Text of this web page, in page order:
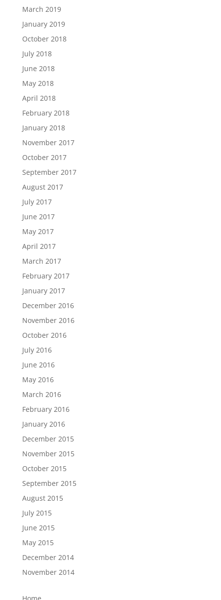
March 2019
January 2019
October 2018
July 2018
June 2018
May 2018
April 2018
February 2018
January 2018
November 2017
October 2017
September 2017
August 2017
July 2017
June 2017
May 2017
April 2017
March 2017
February 2017
January 2017
December 2016
November 2016
October 2016
July 2016
June 2016
May 2016
March 2016
February 2016
January 2016
December 2015
November 2015
October 2015
September 2015
August 2015
July 2015
June 2015
May 2015
December 2014
November 2014